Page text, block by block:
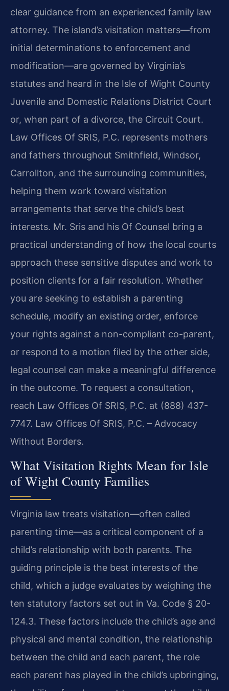
clear guidance from an experienced family law
attorney. The island’s visitation matters—from
initial determinations to enforcement and
modification—are governed by Virginia’s
statutes and heard in the Isle of Wight County
Juvenile and Domestic Relations District Court
or, when part of a divorce, the Circuit Court.
Law Offices Of SRIS, P.C. represents mothers
and fathers throughout Smithfield, Windsor,
Carrollton, and the surrounding communities,
helping them work toward visitation
arrangements that serve the child’s best
interests. Mr. Sris and his Of Counsel bring a
practical understanding of how the local courts
approach these sensitive disputes and work to
position clients for a fair resolution. Whether
you are seeking to establish a parenting
schedule, modify an existing order, enforce
your rights against a non-compliant co-parent,
or respond to a motion filed by the other side,
legal counsel can make a meaningful difference
in the outcome. To request a consultation,
reach Law Offices Of SRIS, P.C. at (888) 437-
7747. Law Offices Of SRIS, P.C. – Advocacy
Without Borders.
What Visitation Rights Mean for Isle
of Wight County Families
Virginia law treats visitation—often called
parenting time—as a critical component of a
child’s relationship with both parents. The
guiding principle is the best interests of the
child, which a judge evaluates by weighing the
ten statutory factors set out in Va. Code § 20-
124.3. These factors include the child’s age and
physical and mental condition, the relationship
between the child and each parent, the role
each parent has played in the child’s upbringing,